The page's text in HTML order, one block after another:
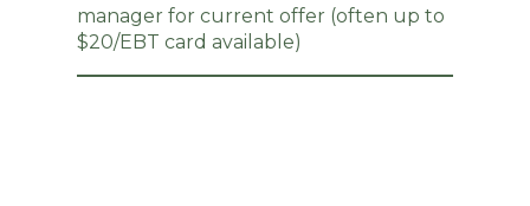
manager for current offer (often up to
$20/EBT card available)